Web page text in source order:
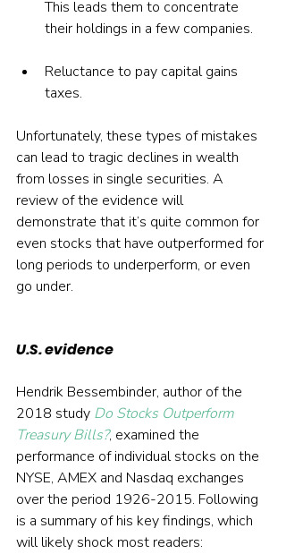
This leads them to concentrate
their holdings in a few companies.
Reluctance to pay capital gains
taxes.
Unfortunately, these types of mistakes
can lead to tragic declines in wealth
from losses in single securities. A
review of the evidence will
demonstrate that it’s quite common for
even stocks that have outperformed for
long periods to underperform, or even
go under.
U.S. evidence
Hendrik Bessembinder, author of the
2018 study Do Stocks Outperform
Treasury Bills?, examined the
performance of individual stocks on the
NYSE, AMEX and Nasdaq exchanges
over the period 1926-2015. Following
is a summary of his key findings, which
will likely shock most readers: